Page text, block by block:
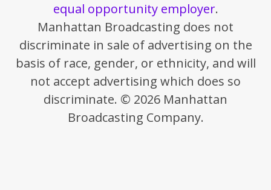
equal opportunity employer.
Manhattan Broadcasting does not
discriminate in sale of advertising on the
basis of race, gender, or ethnicity, and will
not accept advertising which does so
discriminate. © 2026 Manhattan
Broadcasting Company.